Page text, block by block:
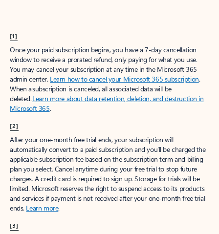
[1]
Once your paid subscription begins, you have a 7-day cancellation
window to receive a prorated refund, only paying for what you use.
You may cancel your subscription at any time in the Microsoft 365
admin center. Learn how to cancel your Microsoft 365 subscription.
When a subscription is canceled, all associated data will be
deleted.Learn more about data retention, deletion, and destruction in
Microsoft 365.
[2]
After your one-month free trial ends, your subscription will
automatically convert to a paid subscription and you’ll be charged the
applicable subscription fee based on the subscription term and billing
plan you select. Cancel anytime during your free trial to stop future
charges. A credit card is required to sign up. Storage for trials will be
limited. Microsoft reserves the right to suspend access to its products
and services if payment is not received after your one-month free trial
ends. Learn more.
[3]